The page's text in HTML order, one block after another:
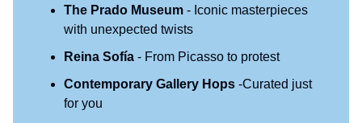
The Prado Museum - Iconic masterpieces
with unexpected twists
Reina Sofía - From Picasso to protest
Contemporary Gallery Hops -Curated just
for you